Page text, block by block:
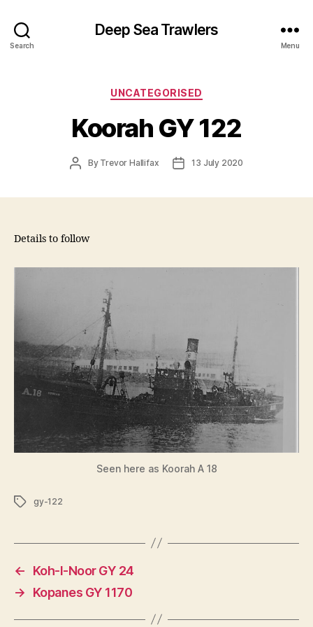
Search
Deep Sea Trawlers
Menu
Categories
UNCATEGORISED
Koorah GY 122
PostBy Trevor Hallifax
Post13 July 2020
Details to follow
Seen here as Koorah A 18
Tagsgy-122
←
Koh-I-Noor GY 24
→
Kopanes GY 1170